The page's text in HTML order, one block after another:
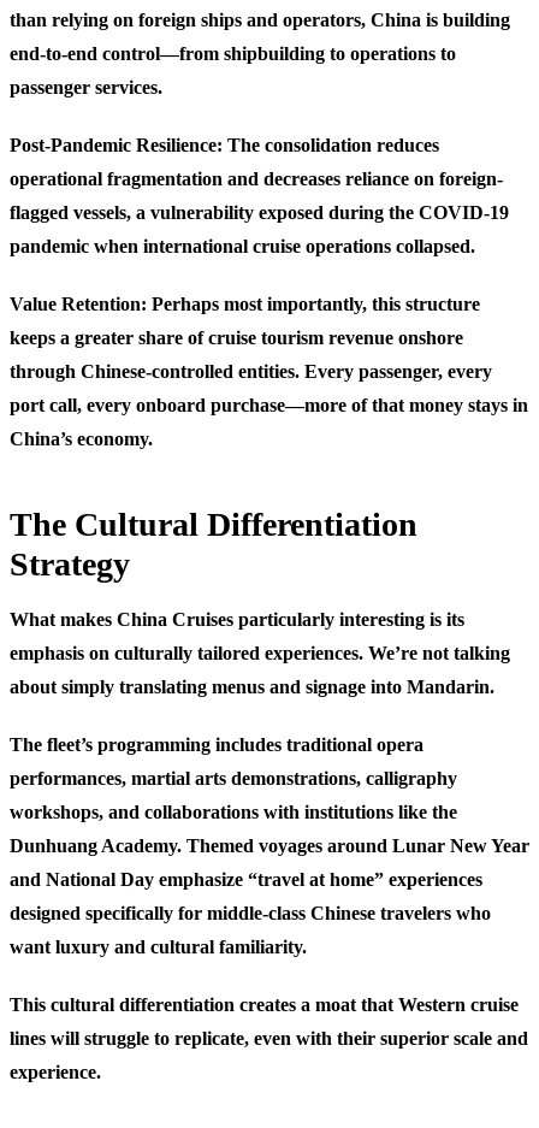
than relying on foreign ships and operators, China is building
end-to-end control—from shipbuilding to operations to
passenger services.
Post-Pandemic Resilience: The consolidation reduces
operational fragmentation and decreases reliance on foreign-
flagged vessels, a vulnerability exposed during the COVID-19
pandemic when international cruise operations collapsed.
Value Retention: Perhaps most importantly, this structure
keeps a greater share of cruise tourism revenue onshore
through Chinese-controlled entities. Every passenger, every
port call, every onboard purchase—more of that money stays in
China’s economy.
The Cultural Differentiation
Strategy
What makes China Cruises particularly interesting is its
emphasis on culturally tailored experiences. We’re not talking
about simply translating menus and signage into Mandarin.
The fleet’s programming includes traditional opera
performances, martial arts demonstrations, calligraphy
workshops, and collaborations with institutions like the
Dunhuang Academy. Themed voyages around Lunar New Year
and National Day emphasize “travel at home” experiences
designed specifically for middle-class Chinese travelers who
want luxury and cultural familiarity.
This cultural differentiation creates a moat that Western cruise
lines will struggle to replicate, even with their superior scale and
experience.